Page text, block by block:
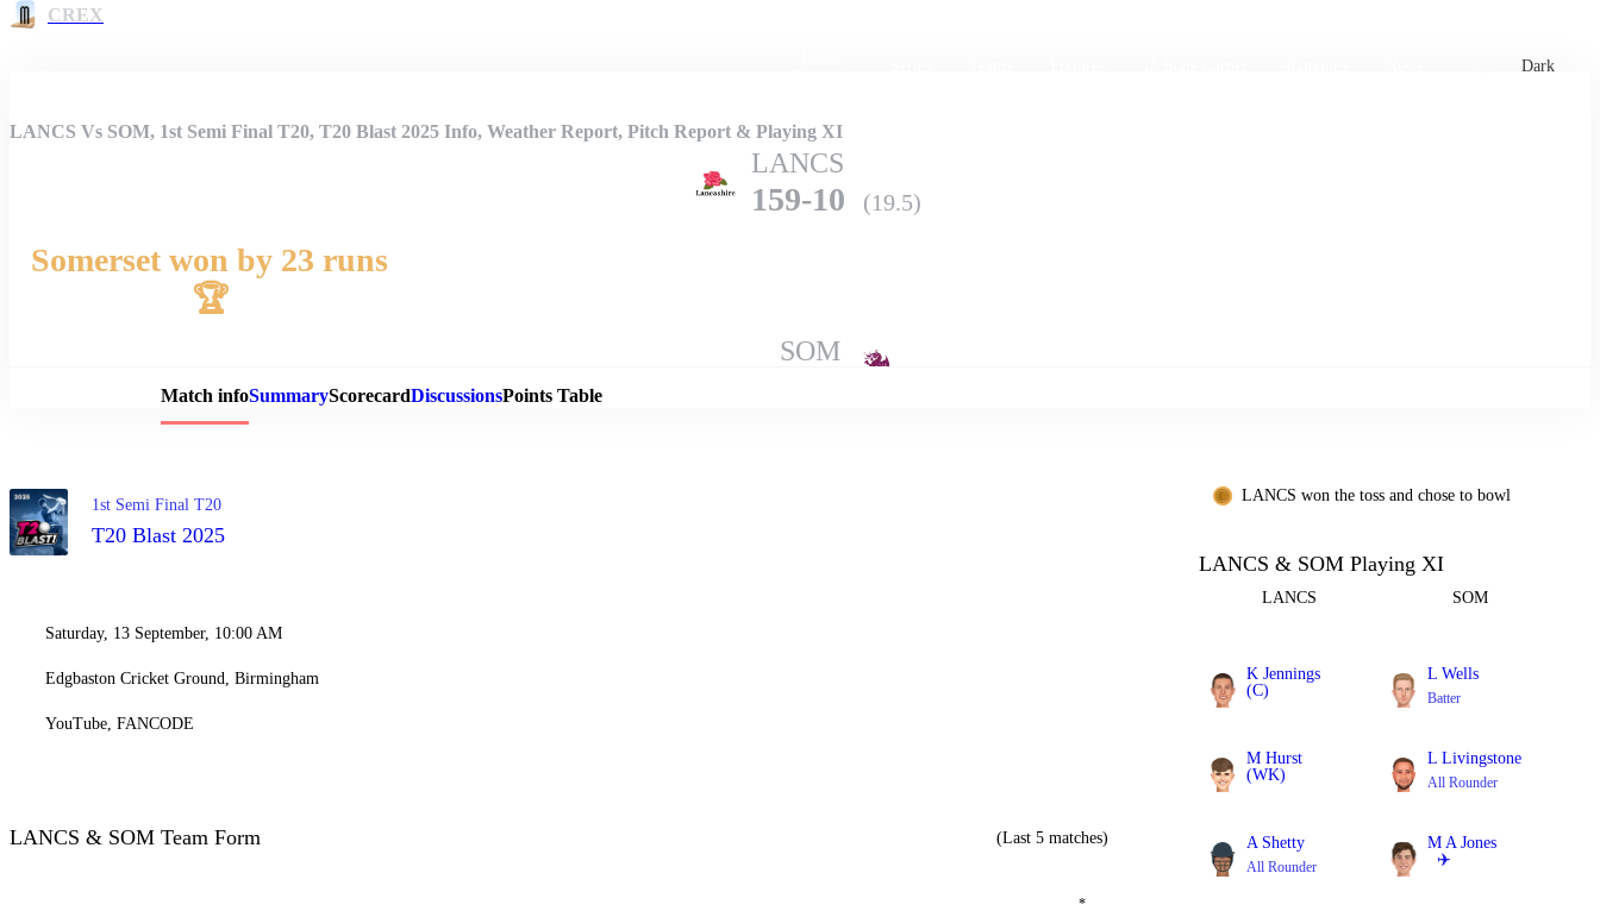
CREX
Dark
Match Details
LANCS Vs SOM, 1st Semi Final T20, T20 Blast 2025 Info, Weather Report, Pitch Report & Playing XI
LANCS
159-10 (19.5)
Somerset won by 23 runs
🏆
SOM
Match infoSummaryScorecardDiscussionsPoints Table
1st Semi Final T20
T20 Blast 2025
Saturday, 13 September, 10:00 AM
Edgbaston Cricket Ground, Birmingham
YouTube, FANCODE
LANCS & SOM Team Form (Last 5 matches)
*
LANCS won the toss and chose to bowl
LANCS & SOM Playing XI
LANCS SOM
K Jennings
(C)
L Wells
Batter
M Hurst
(WK)
L Livingstone
All Rounder
A Shetty
All Rounder
M A Jones
✈️